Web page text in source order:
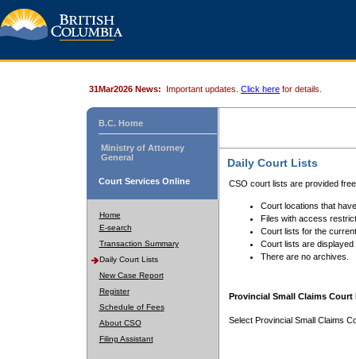
31Mar2026 News: Important updates. Click here for details.
B.C. Home
Ministry of Attorney
General
Court Services Online
Home
E-search
Transaction Summary
Daily Court Lists
New Case Report
Register
Schedule of Fees
About CSO
Filing Assistant
Daily Court Lists
CSO court lists are provided
Court locations that
Files with access
Court lists for the
Court lists are displayed
There are no archives.
Provincial Small Claims Court
Select Provincial Small Claims